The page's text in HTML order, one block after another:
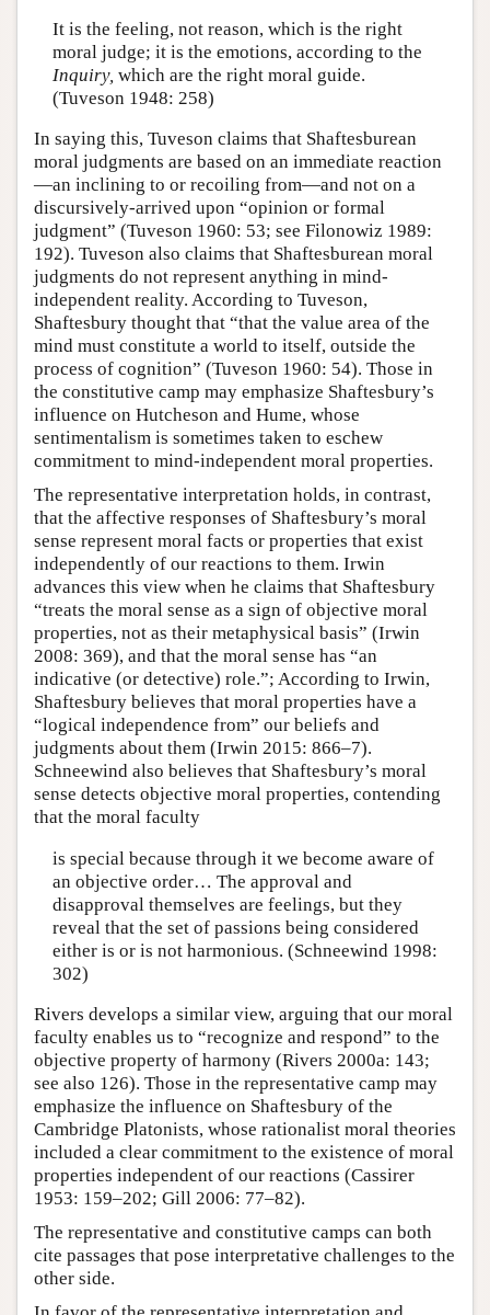
It is the feeling, not reason, which is the right
moral judge; it is the emotions, according to the
Inquiry, which are the right moral guide.
(Tuveson 1948: 258)
In saying this, Tuveson claims that Shaftesburean
moral judgments are based on an immediate reaction
—an inclining to or recoiling from—and not on a
discursively-arrived upon “opinion or formal
judgment” (Tuveson 1960: 53; see Filonowiz 1989:
192). Tuveson also claims that Shaftesburean moral
judgments do not represent anything in mind-
independent reality. According to Tuveson,
Shaftesbury thought that “that the value area of the
mind must constitute a world to itself, outside the
process of cognition” (Tuveson 1960: 54). Those in
the constitutive camp may emphasize Shaftesbury’s
influence on Hutcheson and Hume, whose
sentimentalism is sometimes taken to eschew
commitment to mind-independent moral properties.
The representative interpretation holds, in contrast,
that the affective responses of Shaftesbury’s moral
sense represent moral facts or properties that exist
independently of our reactions to them. Irwin
advances this view when he claims that Shaftesbury
“treats the moral sense as a sign of objective moral
properties, not as their metaphysical basis” (Irwin
2008: 369), and that the moral sense has “an
indicative (or detective) role.”; According to Irwin,
Shaftesbury believes that moral properties have a
“logical independence from” our beliefs and
judgments about them (Irwin 2015: 866–7).
Schneewind also believes that Shaftesbury’s moral
sense detects objective moral properties, contending
that the moral faculty
is special because through it we become aware of
an objective order… The approval and
disapproval themselves are feelings, but they
reveal that the set of passions being considered
either is or is not harmonious. (Schneewind 1998:
302)
Rivers develops a similar view, arguing that our moral
faculty enables us to “recognize and respond” to the
objective property of harmony (Rivers 2000a: 143;
see also 126). Those in the representative camp may
emphasize the influence on Shaftesbury of the
Cambridge Platonists, whose rationalist moral theories
included a clear commitment to the existence of moral
properties independent of our reactions (Cassirer
1953: 159–202; Gill 2006: 77–82).
The representative and constitutive camps can both
cite passages that pose interpretative challenges to the
other side.